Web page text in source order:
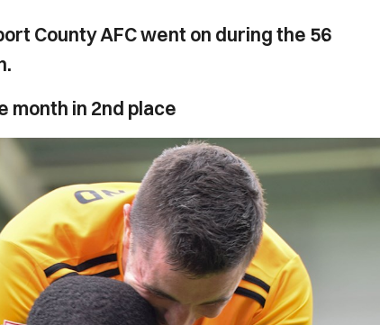
County AFC went on during the 56
month in 2nd place